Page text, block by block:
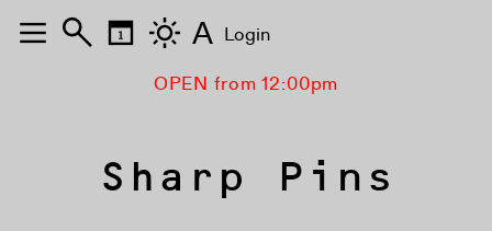
OPEN from 12:00pm
Sharp Pins
A Login